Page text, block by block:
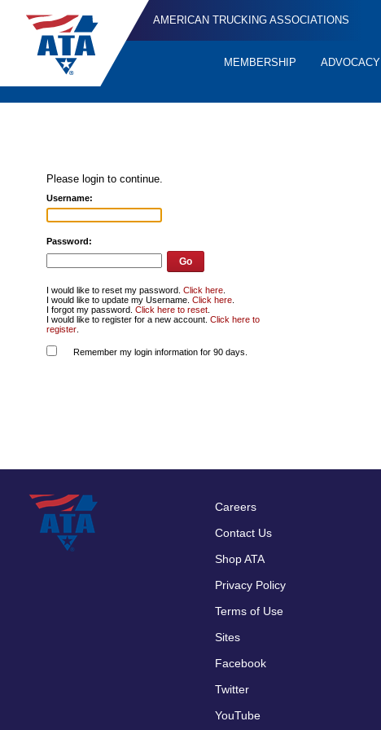
AMERICAN TRUCKING ASSOCIATIONS
MEMBERSHIP ADVOCACY
Please login to continue.
Username:
Password:
I would like to reset my password.Click here
I would like to update my Username.Click here
I forgot my password.Click here to reset
I would like to register for a new account.Click here to
register
Remember my login information for 90 days.
Footer
menu
Careers
Contact Us
Shop ATA
Privacy Policy
Terms of Use
Sites
Facebook
Twitter
YouTube